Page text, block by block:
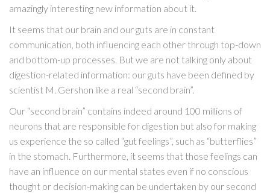
amazingly interesting new information about it.
It seems that our brain and our guts are in constant
communication, both influencing each other through top-down
and bottom-up processes. But we are not talking only about
digestion-related information: our guts have been defined by
scientist M. Gershon like a real “second brain”.
Our “second brain” contains indeed around 100 millions of
neurons that are responsible for digestion but also for making
us experience the so called “gut feelings”, such as “butterflies”
in the stomach. Furthermore, it seems that those feelings can
have an influence on our mental states even if no conscious
thought or decision-making can be undertaken by our second